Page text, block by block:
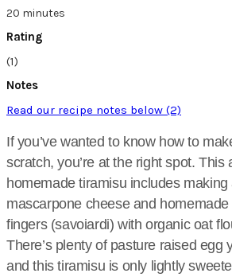
20 minutes
Rating
(1)
Notes
Read our recipe notes below (2)
If you’ve wanted to know how to
scratch, you’re at the right spot. This
homemade tiramisu includes making
mascarpone cheese and
fingers (savoiardi) with organic oat
There’s plenty of pasture raised egg
and this tiramisu is only lightly